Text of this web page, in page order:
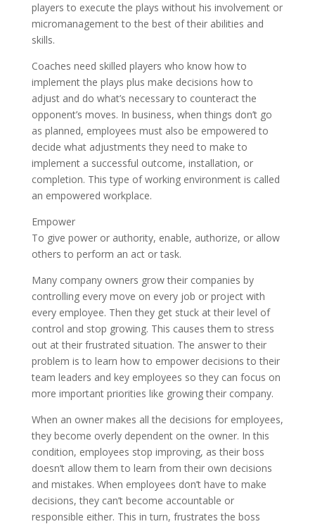
players to execute the plays without his involvement or
micromanagement to the best of their abilities and
skills.
Coaches need skilled players who know how to
implement the plays plus make decisions how to
adjust and do what’s necessary to counteract the
opponent’s moves. In business, when things don’t go
as planned, employees must also be empowered to
decide what adjustments they need to make to
implement a successful outcome, installation, or
completion. This type of working environment is called
an empowered workplace.
Empower
To give power or authority, enable, authorize, or allow
others to perform an act or task.
Many company owners grow their companies by
controlling every move on every job or project with
every employee. Then they get stuck at their level of
control and stop growing. This causes them to stress
out at their frustrated situation. The answer to their
problem is to learn how to empower decisions to their
team leaders and key employees so they can focus on
more important priorities like growing their company.
When an owner makes all the decisions for employees,
they become overly dependent on the owner. In this
condition, employees stop improving, as their boss
doesn’t allow them to learn from their own decisions
and mistakes. When employees don’t have to make
decisions, they can’t become accountable or
responsible either. This in turn, frustrates the boss